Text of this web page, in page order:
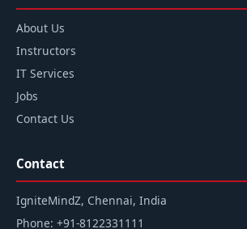
About Us
Instructors
IT Services
Jobs
Contact Us
Contact
IgniteMindZ, Chennai, India
Phone: +91-8122331111